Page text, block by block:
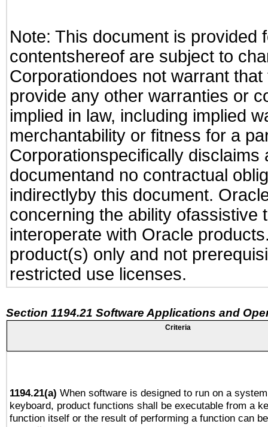
Note: This document is provided
contentshereof are subject to
Corporationdoes not warrant
provide any other warranties or
implied in law, including implied
merchantability or fitness for a
Corporationspecifically
documentand no contractual
indirectlyby this document.
concerning the ability ofassistive
interoperate with Oracle
product(s) only and not
restricted use licenses.
Section 1194.21 Software Applications and
Criteria
1194.21(a) When software is designed to run on a
keyboard, product functions shall be executable from a
function itself or the result of performing a function can